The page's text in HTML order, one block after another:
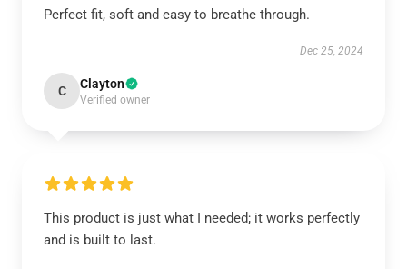
Perfect fit, soft and easy to breathe through.
Dec 25, 2024
C Clayton
Verified owner
This product is just what I needed; it works perfectly
and is built to last.